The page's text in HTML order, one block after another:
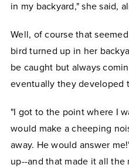
in my backyard," she said,
Well, of course that
bird turned up in her
be caught but always
eventually they developed
"I got to the point where I
would make a cheeping
away. He would answer
up--and that made it all